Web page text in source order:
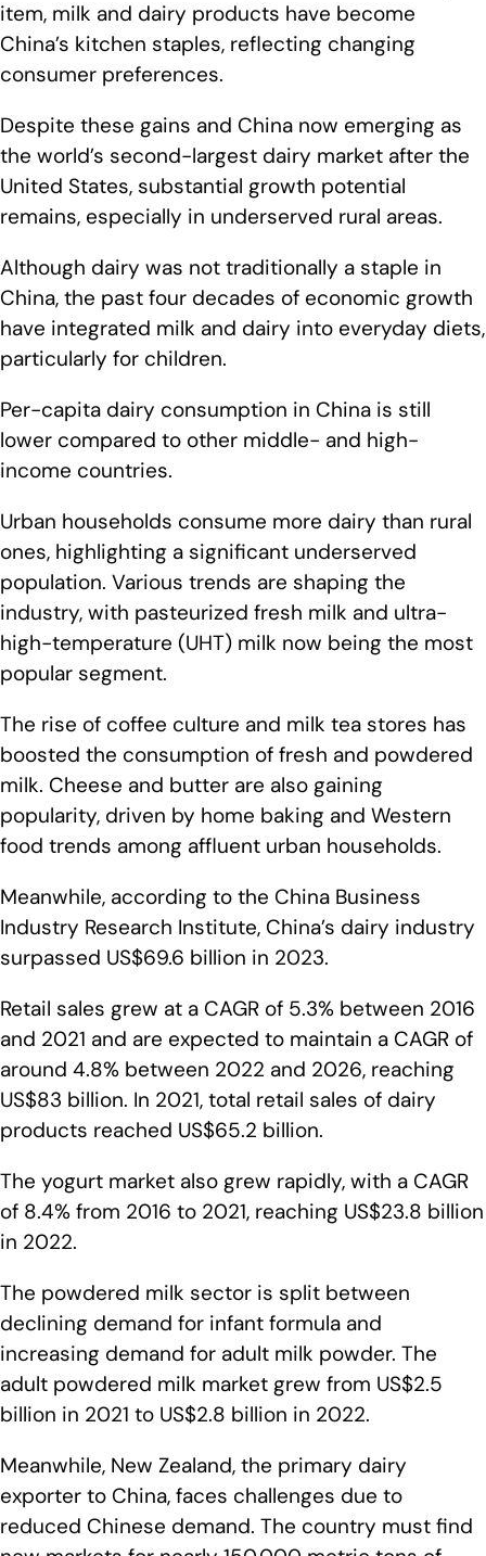
item, milk and dairy products have become
China’s kitchen staples, reflecting changing
consumer preferences.
Despite these gains and China now emerging as
the world’s second-largest dairy market after the
United States, substantial growth potential
remains, especially in underserved rural areas.
Although dairy was not traditionally a staple in
China, the past four decades of economic growth
have integrated milk and dairy into everyday diets,
particularly for children.
Per-capita dairy consumption in China is still
lower compared to other middle- and high-
income countries.
Urban households consume more dairy than rural
ones, highlighting a significant underserved
population. Various trends are shaping the
industry, with pasteurized fresh milk and ultra-
high-temperature (UHT) milk now being the most
popular segment.
The rise of coffee culture and milk tea stores has
boosted the consumption of fresh and powdered
milk. Cheese and butter are also gaining
popularity, driven by home baking and Western
food trends among affluent urban households.
Meanwhile, according to the China Business
Industry Research Institute, China’s dairy industry
surpassed US$69.6 billion in 2023.
Retail sales grew at a CAGR of 5.3% between 2016
and 2021 and are expected to maintain a CAGR of
around 4.8% between 2022 and 2026, reaching
US$83 billion. In 2021, total retail sales of dairy
products reached US$65.2 billion.
The yogurt market also grew rapidly, with a CAGR
of 8.4% from 2016 to 2021, reaching US$23.8 billion
in 2022.
The powdered milk sector is split between
declining demand for infant formula and
increasing demand for adult milk powder. The
adult powdered milk market grew from US$2.5
billion in 2021 to US$2.8 billion in 2022.
Meanwhile, New Zealand, the primary dairy
exporter to China, faces challenges due to
reduced Chinese demand. The country must find